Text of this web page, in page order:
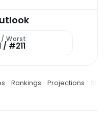
Worst
/ #211
Rankings Projections Stats